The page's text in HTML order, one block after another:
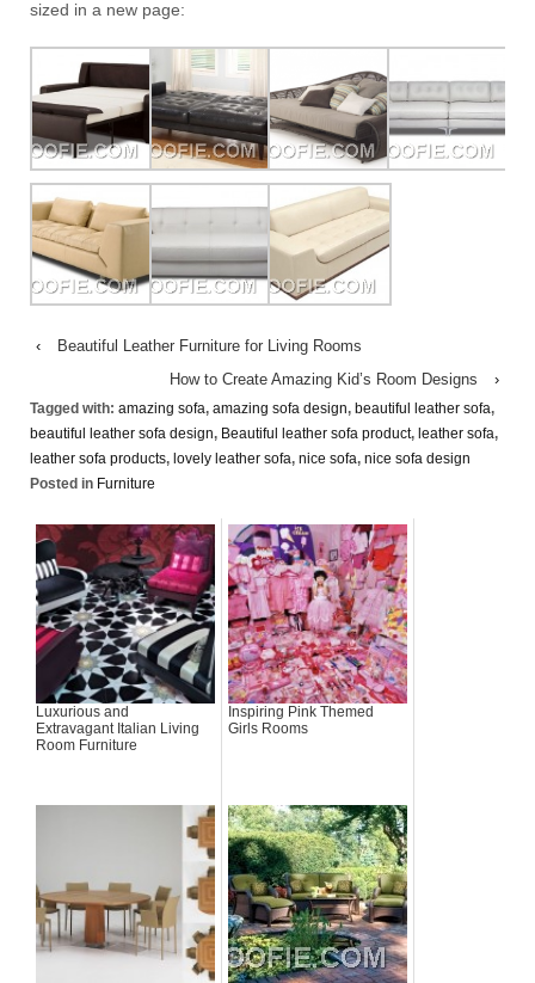
sized in a new page:
‹
Beautiful Leather Furniture for Living Rooms
How to Create Amazing Kid’s Room Designs
›
Tagged with: amazing sofa, amazing sofa design, beautiful leather sofa,
beautiful leather sofa design, Beautiful leather sofa product, leather sofa,
leather sofa products, lovely leather sofa, nice sofa, nice sofa design
Posted in Furniture
Luxurious and
Extravagant Italian Living
Room Furniture
Inspiring Pink Themed
Girls Rooms